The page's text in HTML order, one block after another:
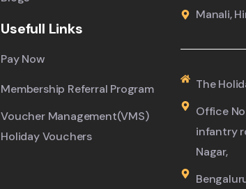
Usefull Links
Pay Now
Membership Referral Program
Voucher Management(VMS)
Holiday Vouchers
Manali,
The
Office
infantry
Nagar,